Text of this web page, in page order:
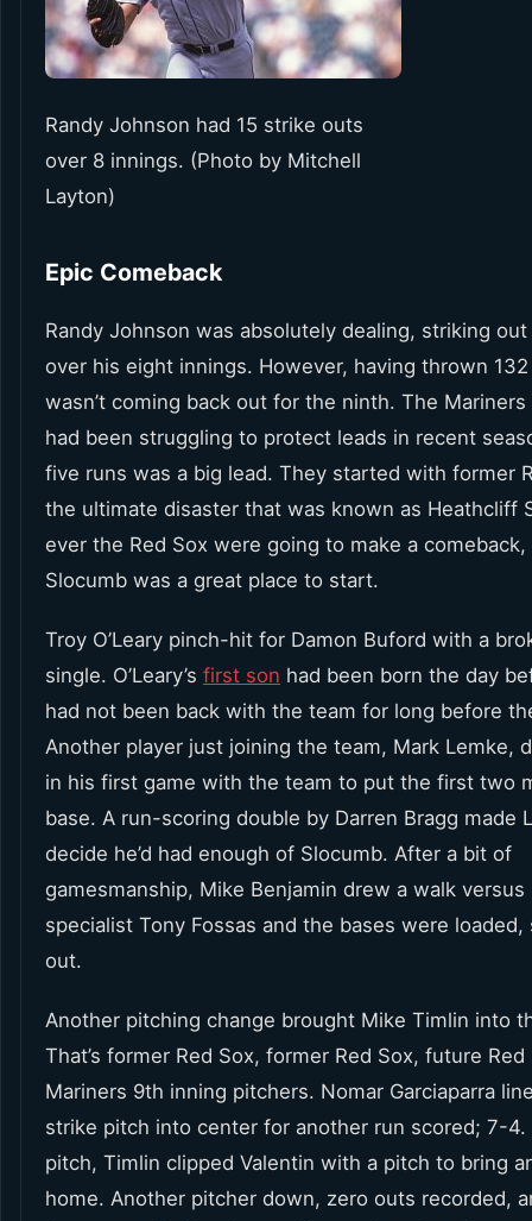
Randy Johnson had 15 strike outs
over 8 innings. (Photo by Mitchell
Layton)
Epic Comeback
Randy Johnson was absolutely dealing, striking out
over his eight innings. However, having thrown
wasn’t coming back out for the ninth. The
had been struggling to protect leads in recent
five runs was a big lead. They started with former
the ultimate disaster that was known as Heathcliff
ever the Red Sox were going to make a comeback,
Slocumb was a great place to start.
Troy O’Leary pinch-hit for Damon Buford with a
single. O’Leary’s first son had been born the day
had not been back with the team for long before
Another player just joining the team, Mark Lemke,
in his first game with the team to put the first two
base. A run-scoring double by Darren Bragg made
decide he’d had enough of Slocumb. After a bit of
gamesmanship, Mike Benjamin drew a walk
specialist Tony Fossas and the bases were
out.
Another pitching change brought Mike Timlin into
That’s former Red Sox, former Red Sox, future
Mariners 9th inning pitchers. Nomar Garciaparra
strike pitch into center for another run scored; 7-4.
pitch, Timlin clipped Valentin with a pitch to bring
home. Another pitcher down, zero outs recorded,